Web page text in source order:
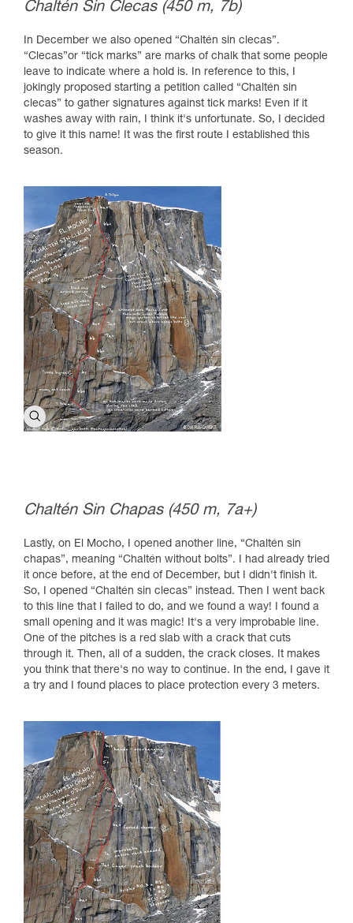
Chaltén Sin Clecas (450 m, 7b)
In December we also opened “Chaltén sin clecas”.
“Clecas”or “tick marks” are marks of chalk that some people
leave to indicate where a hold is. In reference to this, I
jokingly proposed starting a petition called “Chaltén sin
clecas” to gather signatures against tick marks! Even if it
washes away with rain, I think it's unfortunate. So, I decided
to give it this name! It was the first route I established this
season.
Chaltén Sin Chapas (450 m, 7a+)
Lastly, on El Mocho, I opened another line, “Chaltén sin
chapas”, meaning “Chaltén without bolts”. I had already tried
it once before, at the end of December, but I didn't finish it.
So, I opened “Chaltén sin clecas” instead. Then I went back
to this line that I failed to do, and we found a way! I found a
small opening and it was magic! It's a very improbable line.
One of the pitches is a red slab with a crack that cuts
through it. Then, all of a sudden, the crack closes. It makes
you think that there's no way to continue. In the end, I gave it
a try and I found places to place protection every 3 meters.